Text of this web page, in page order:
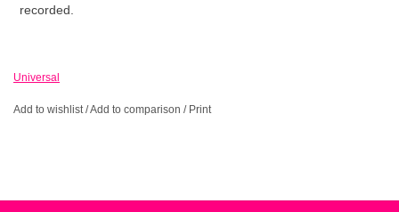
recorded.
Universal
Add to wishlist /Add to comparison / Print